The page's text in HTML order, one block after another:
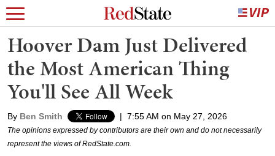
Hoover Dam Just Delivered
the Most American Thing
You'll See All Week
By Ben Smith | 7:55 AM on May 27, 2026
The opinions expressed by contributors are their own and do not necessarily
represent the views of RedState.com.